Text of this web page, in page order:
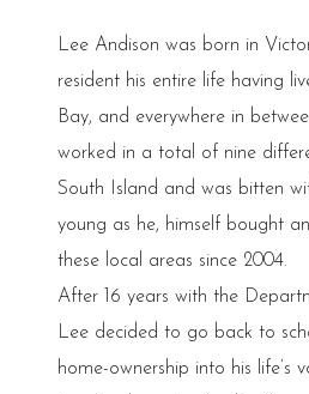
Lee Andison was born in
resident his entire life having
Bay, and everywhere in
worked in a total of nine
South Island and was bitten
young as he, himself bought
these local areas since 2004.
After 16 years with the
Lee decided to go back to
home-ownership into his life’s